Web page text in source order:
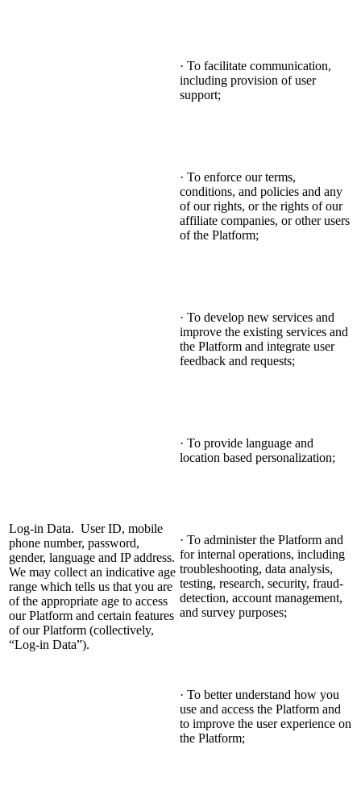
Log-in Data. User ID, mobile
phone number, password,
gender, language and IP address.
We may collect an indicative age
range which tells us that you are
of the appropriate age to access
our Platform and certain features
of our Platform (collectively,
“Log-in Data”).
· To facilitate communication,
including provision of user
support;
· To enforce our terms,
conditions, and policies and any
of our rights, or the rights of our
affiliate companies, or other users
of the Platform;
· To develop new services and
improve the existing services and
the Platform and integrate user
feedback and requests;
· To provide language and
location based personalization;
· To administer the Platform and
for internal operations, including
troubleshooting, data analysis,
testing, research, security, fraud-
detection, account management,
and survey purposes;
· To better understand how you
use and access the Platform and
to improve the user experience on
the Platform;